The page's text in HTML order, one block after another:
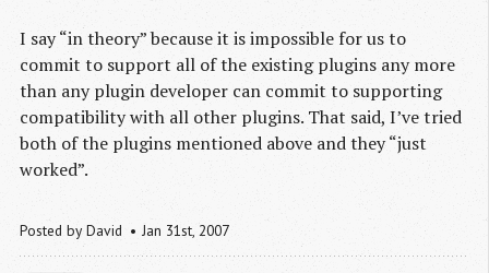
I say “in theory” because it is impossible for us to
commit to support all of the existing plugins any more
than any plugin developer can commit to supporting
compatibility with all other plugins. That said, I’ve tried
both of the plugins mentioned above and they “just
worked”.
Posted by David Jan 31st, 2007